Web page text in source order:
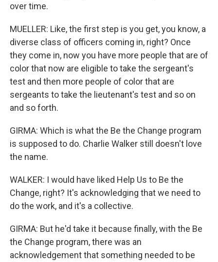
over time.
MUELLER: Like, the first step is you get, you know, a
diverse class of officers coming in, right? Once
they come in, now you have more people that are of
color that now are eligible to take the sergeant's
test and then more people of color that are
sergeants to take the lieutenant's test and so on
and so forth.
GIRMA: Which is what the Be the Change program
is supposed to do. Charlie Walker still doesn't love
the name.
WALKER: I would have liked Help Us to Be the
Change, right? It's acknowledging that we need to
do the work, and it's a collective.
GIRMA: But he'd take it because finally, with the Be
the Change program, there was an
acknowledgement that something needed to be